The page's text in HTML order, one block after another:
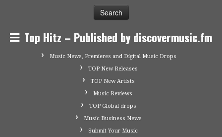
Top Hitz – Published by discovermusic.fm
Music News, Premieres and Digital Music Drops
TOP New Releases
TOP New Artists
Music Reviews
TOP Global drops
Music Business News
Submit Your Music